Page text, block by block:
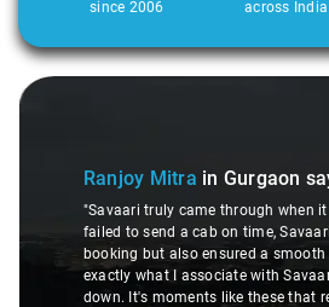
since 2006
across India
Slide 1 of 3
Ranjoy Mitra in Gurgaon
"Savaari truly came through when
failed to send a cab on time,
booking but also ensured a
exactly what I associate with
down. It's moments like these that